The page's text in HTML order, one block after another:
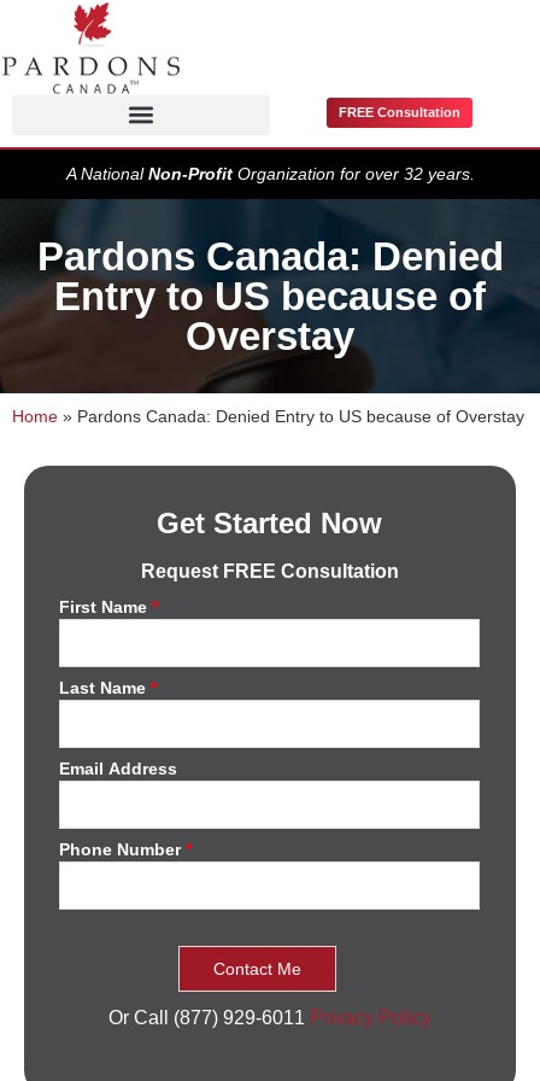
FREE Consultation
A NationalNon-ProfitOrganization for over 32 years.
Pardons Canada: Denied
Entry to US because of
Overstay
Home » Pardons Canada: Denied Entry to US because of Overstay
Get Started Now
Request FREE Consultation
First Name*
Last Name*
Email Address
Phone Number*
Or Call (877) 929-6011 Privacy Policy